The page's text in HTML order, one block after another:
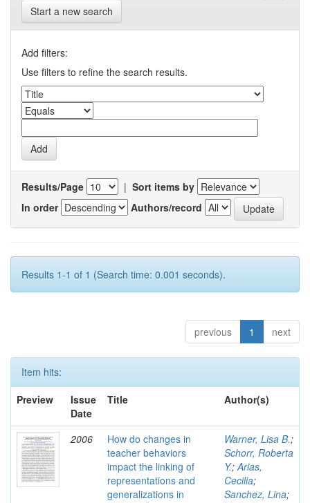
Start a new search
Add filters:
Use filters to refine the search results.
Results/Page | Sort items by
In order
Authors/record
Results 1-1 of 1 (Search time: 0.001 seconds).
previous 1 next
Item hits:
Preview
Issue
Date
Title Author(s)
2006
How do changes in
teacher behaviors
impact the linking of
representations and
generalizations in
Warner, Lisa B.;
Schorr, Roberta
Y.;Arias,
Cecilia;
Sanchez, Lina;